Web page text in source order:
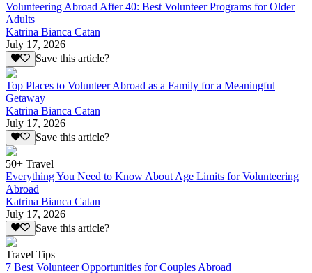
Volunteering Abroad After 40: Best Volunteer Programs for Older
Adults
Katrina Bianca Catan
July 17, 2026
Save this article?
Top Places to Volunteer Abroad as a Family for a Meaningful
Getaway
Katrina Bianca Catan
July 17, 2026
Save this article?
50+ Travel
Everything You Need to Know About Age Limits for Volunteering
Abroad
Katrina Bianca Catan
July 17, 2026
Save this article?
Travel Tips
7 Best Volunteer Opportunities for Couples Abroad